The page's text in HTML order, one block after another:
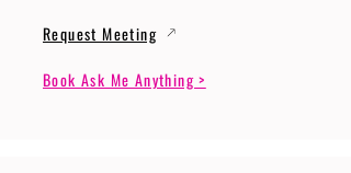
Request Meeting
Book Ask Me Anything >